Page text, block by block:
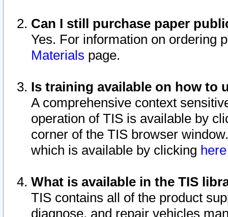
Can I still purchase paper
Yes. For information on ordering
Materials page.
Is training available on how to
A comprehensive context
operation of TIS is available by
corner of the TIS browser
which is available by clicking
What is available in the TIS
TIS contains all of the product
diagnose, and repair vehicles